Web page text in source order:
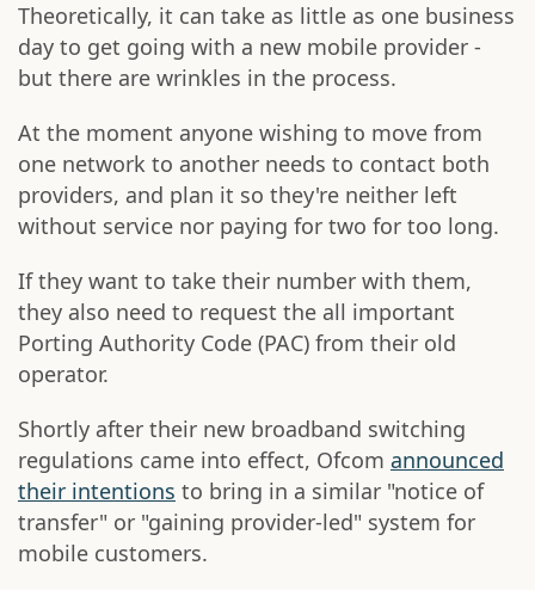
Theoretically, it can take as little as one business
day to get going with a new mobile provider -
but there are wrinkles in the process.
At the moment anyone wishing to move from
one network to another needs to contact both
providers, and plan it so they're neither left
without service nor paying for two for too long.
If they want to take their number with them,
they also need to request the all important
Porting Authority Code (PAC) from their old
operator.
Shortly after their new broadband switching
regulations came into effect, Ofcom announced
their intentions to bring in a similar "notice of
transfer" or "gaining provider-led" system for
mobile customers.